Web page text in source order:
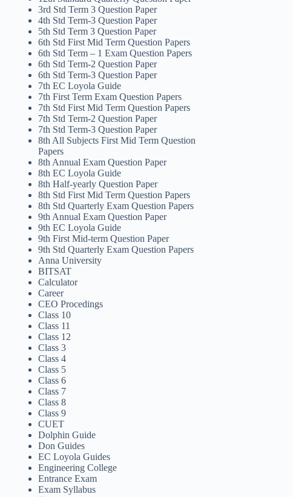
3rd Std Term 3 Question Paper
4th Std Term-3 Question Paper
5th Std Term 3 Question Paper
6th Std First Mid Term Question Papers
6th Std Term – 1 Exam Question Papers
6th Std Term-2 Question Paper
6th Std Term-3 Question Paper
7th EC Loyola Guide
7th First Term Exam Question Papers
7th Std First Mid Term Question Papers
7th Std Term-2 Question Paper
7th Std Term-3 Question Paper
8th All Subjects First Mid Term Question
Papers
8th Annual Exam Question Paper
8th EC Loyola Guide
8th Half-yearly Question Paper
8th Std First Mid Term Question Papers
8th Std Quarterly Exam Question Papers
9th Annual Exam Question Paper
9th EC Loyola Guide
9th First Mid-term Question Paper
9th Std Quarterly Exam Question Papers
Anna University
BITSAT
Calculator
Career
CEO Procedings
Class 10
Class 11
Class 12
Class 3
Class 4
Class 5
Class 6
Class 7
Class 8
Class 9
CUET
Dolphin Guide
Don Guides
EC Loyola Guides
Engineering College
Entrance Exam
Exam Syllabus